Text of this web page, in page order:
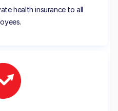
health insurance to all